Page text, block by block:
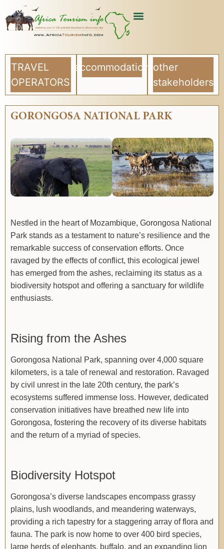
TRAVEL
OPERATORS
accommodation other
stakeholders
GORONGOSA NATIONAL PARK
Nestled in the heart of Mozambique, Gorongosa National
Park stands as a testament to nature’s resilience and the
remarkable success of conservation efforts. Once
ravaged by the effects of conflict, this ecological jewel
has emerged from the ashes, reclaiming its status as a
biodiversity hotspot and offering a sanctuary for wildlife
enthusiasts.
Rising from the Ashes
Gorongosa National Park, spanning over 4,000 square
kilometers, is a tale of renewal and restoration. Ravaged
by civil unrest in the late 20th century, the park’s
ecosystems suffered immense loss. However, dedicated
conservation initiatives have breathed new life into
Gorongosa, fostering the recovery of its diverse habitats
and the return of a myriad of species.
Biodiversity Hotspot
Gorongosa’s diverse landscapes encompass grassy
plains, lush woodlands, and meandering waterways,
providing a rich tapestry for a staggering array of flora and
fauna. The park is now home to over 400 bird species,
large herds of elephants, buffalo, and an expanding lion